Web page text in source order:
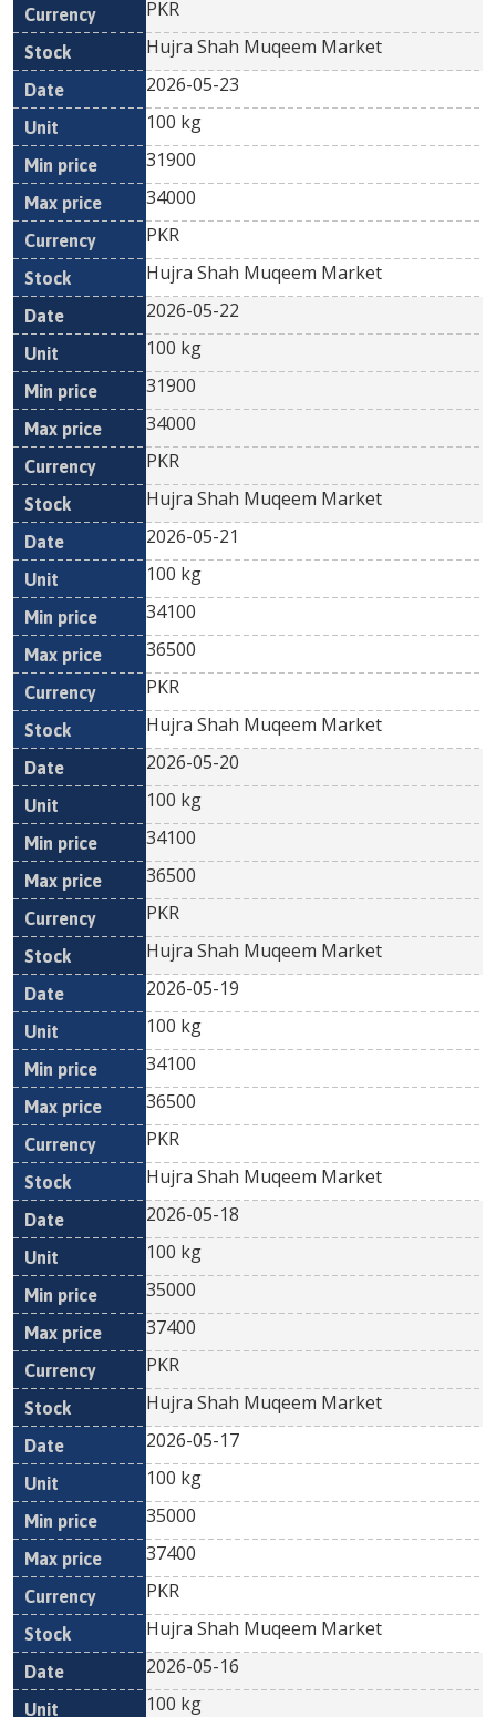
PKR
Hujra Shah Muqeem Market
2026-05-23
100 kg
31900
34000
PKR
Hujra Shah Muqeem Market
2026-05-22
100 kg
31900
34000
PKR
Hujra Shah Muqeem Market
2026-05-21
100 kg
34100
36500
PKR
Hujra Shah Muqeem Market
2026-05-20
100 kg
34100
36500
PKR
Hujra Shah Muqeem Market
2026-05-19
100 kg
34100
36500
PKR
Hujra Shah Muqeem Market
2026-05-18
100 kg
35000
37400
PKR
Hujra Shah Muqeem Market
2026-05-17
100 kg
35000
37400
PKR
Hujra Shah Muqeem Market
2026-05-16
100 kg